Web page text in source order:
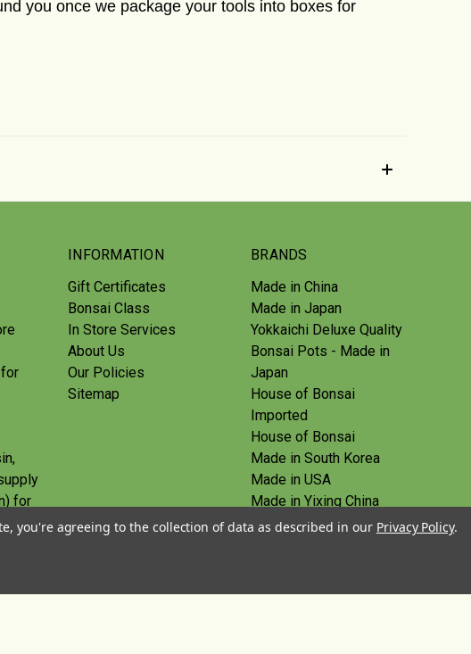
you once we package your tools into boxes for
for
INFORMATION
Gift Certificates
Bonsai Class
In Store Services
About Us
Our Policies
Sitemap
BRANDS
Made in China
Made in Japan
Yokkaichi Deluxe Quality
Bonsai Pots - Made in
Japan
House of Bonsai
Imported
House of Bonsai
Made in South Korea
Made in USA
Made in Yixing China
Yoshiaki Tools - Made in
you're agreeing to the collection of data as described in our Privacy Policy.